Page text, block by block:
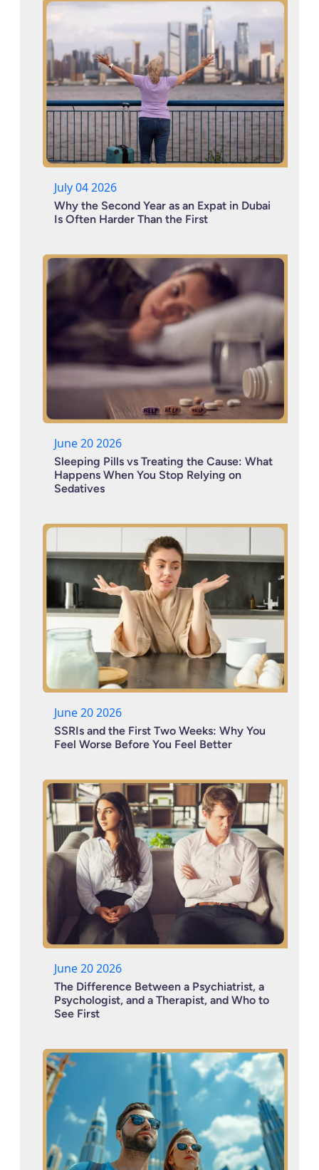
July 04 2026
Why the Second Year as an Expat in Dubai
Is Often Harder Than the First
June 20 2026
Sleeping Pills vs Treating the Cause: What
Happens When You Stop Relying on
Sedatives
June 20 2026
SSRIs and the First Two Weeks: Why You
Feel Worse Before You Feel Better
June 20 2026
The Difference Between a Psychiatrist, a
Psychologist, and a Therapist, and Who to
See First